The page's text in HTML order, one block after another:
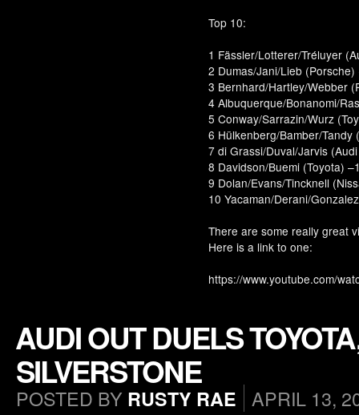
Top 10:
1 Fässler/Lotterer/Tréluyer
2 Dumas/Jani/Lieb (Porsche)
3 Bernhard/Hartley/Webber
4 Albuquerque/Bonanomi/
5 Conway/Sarrazin/Wurz
6 Hülkenberg/Bamber/Tandy
7 di Grassi/Duval/Jarvis
8 Davidson/Buemi (Toyota)
9 Dolan/Evans/Tincknell
10 Yacaman/Derani/
There are some really great
Here is a link to one:
https://www.youtube.com/
AUDI OUT DUELS
SILVERSTONE
POSTED BY RUSTY RAE APRIL 13,